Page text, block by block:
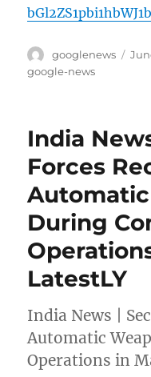
Author
googlenews
google-news
India
Forces
During
LatestLY
India News |
Automatic
Operations in